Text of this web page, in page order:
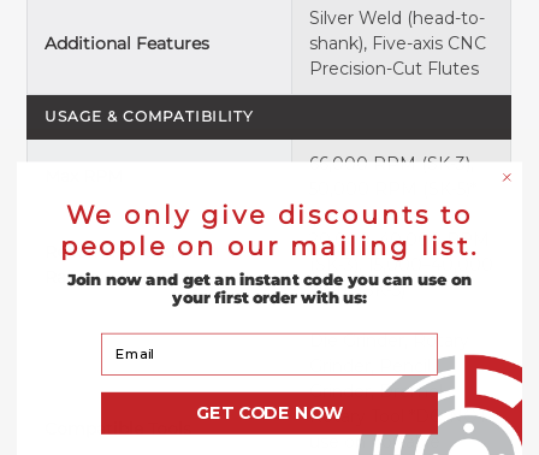
Additional Features
Silver Weld (head-to-
shank), Five-axis CNC
Precision-Cut Flutes
USAGE & COMPATIBILITY
66,000 RPM (SK-3),
Recommended RPM
Range
20,000–40,000 RPM
(SK-3), 15,000–40,000
RPM (SK-5)*
Compatible Tools
Die Grinder, Rotary
Grinder, Dremel
Rotary Tool *DO NOT
use on portable
We only give discounts to
people on our mailing list.
Join now and get an instant code you can use on
your first order with us:
GET CODE NOW